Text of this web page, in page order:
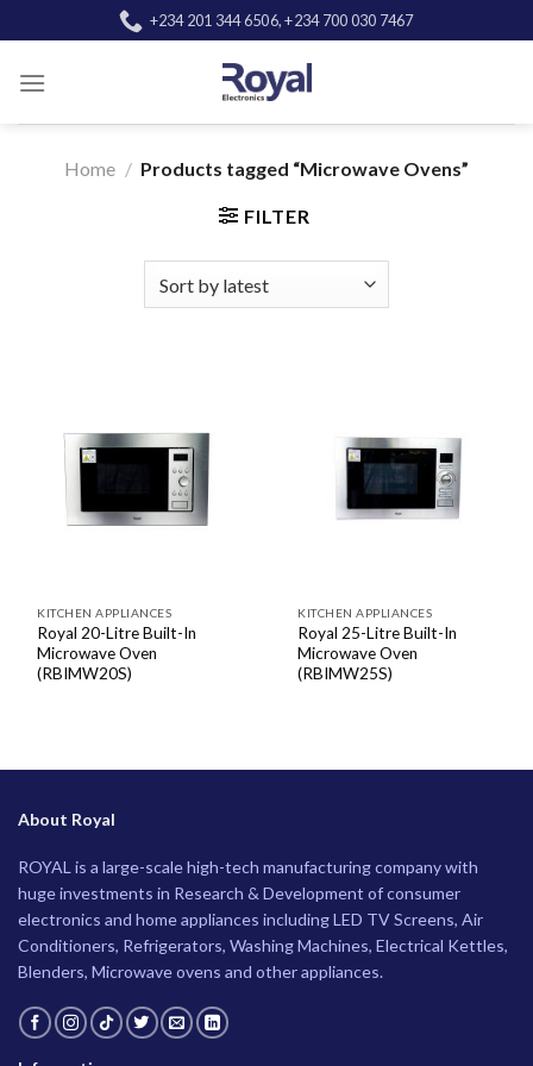
to
content
+234 201 344 6506, +234 700 030 7467
Home / Products tagged “Microwave Ovens”
FILTER
KITCHEN APPLIANCES
Royal 20-Litre Built-In
Microwave Oven
(RBIMW20S)
KITCHEN APPLIANCES
Royal 25-Litre Built-In
Microwave Oven
(RBIMW25S)
About Royal
ROYAL is a large-scale high-tech manufacturing company with
huge investments in Research & Development of consumer
electronics and home appliances including LED TV Screens, Air
Conditioners, Refrigerators, Washing Machines, Electrical Kettles,
Blenders, Microwave ovens and other appliances.